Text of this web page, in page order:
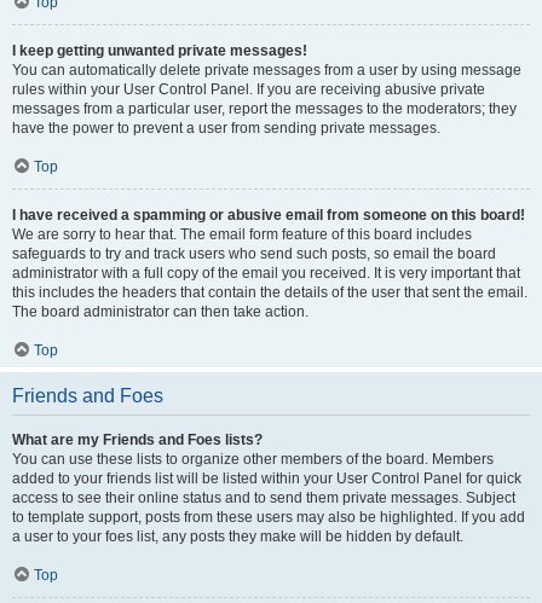
I keep getting unwanted private messages!
You can automatically delete private messages from a user by using message
rules within your User Control Panel. If you are receiving abusive private
messages from a particular user, report the messages to the moderators; they
have the power to prevent a user from sending private messages.
Top
I have received a spamming or abusive email from someone on this board!
We are sorry to hear that. The email form feature of this board includes
safeguards to try and track users who send such posts, so email the board
administrator with a full copy of the email you received. It is very important that
this includes the headers that contain the details of the user that sent the email.
The board administrator can then take action.
Top
Friends and Foes
What are my Friends and Foes lists?
You can use these lists to organize other members of the board. Members
added to your friends list will be listed within your User Control Panel for quick
access to see their online status and to send them private messages. Subject
to template support, posts from these users may also be highlighted. If you add
a user to your foes list, any posts they make will be hidden by default.
Top